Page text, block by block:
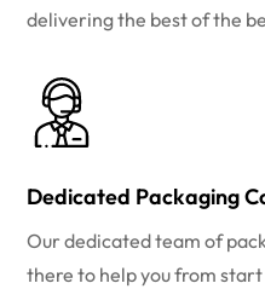
delivering the best of the
Dedicated Packaging
Our dedicated team of
there to help you from